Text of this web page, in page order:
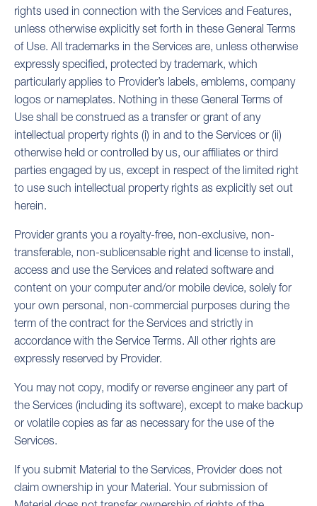
rights used in connection with the Services and Features,
unless otherwise explicitly set forth in these General Terms
of Use. All trademarks in the Services are, unless otherwise
expressly specified, protected by trademark, which
particularly applies to Provider’s labels, emblems, company
logos or nameplates. Nothing in these General Terms of
Use shall be construed as a transfer or grant of any
intellectual property rights (i) in and to the Services or (ii)
otherwise held or controlled by us, our affiliates or third
parties engaged by us, except in respect of the limited right
to use such intellectual property rights as explicitly set out
herein.
Provider grants you a royalty-free, non-exclusive, non-
transferable, non-sublicensable right and license to install,
access and use the Services and related software and
content on your computer and/or mobile device, solely for
your own personal, non-commercial purposes during the
term of the contract for the Services and strictly in
accordance with the Service Terms. All other rights are
expressly reserved by Provider.
You may not copy, modify or reverse engineer any part of
the Services (including its software), except to make backup
or volatile copies as far as necessary for the use of the
Services.
If you submit Material to the Services, Provider does not
claim ownership in your Material. Your submission of